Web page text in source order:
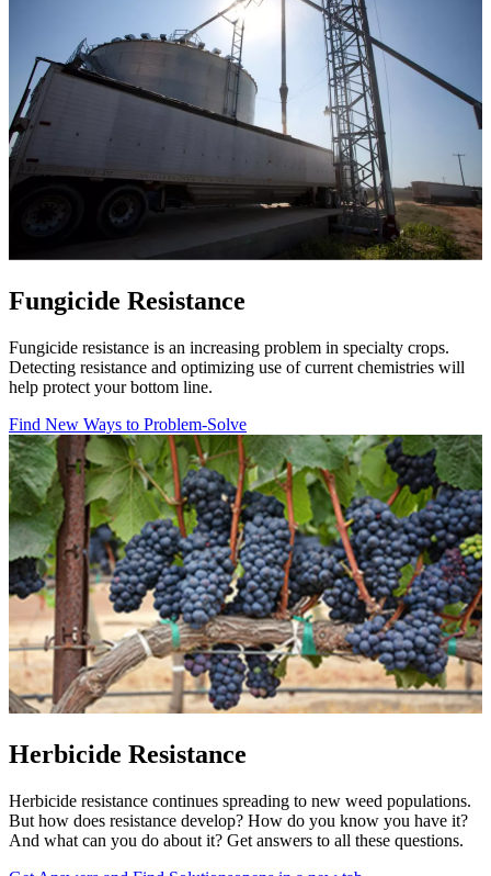
Fungicide Resistance
Fungicide resistance is an increasing problem in specialty crops.
Detecting resistance and optimizing use of current chemistries will
help protect your bottom line.
Find New Ways to Problem-Solve
Herbicide Resistance
Herbicide resistance continues spreading to new weed populations.
But how does resistance develop? How do you know you have it?
And what can you do about it? Get answers to all these questions.